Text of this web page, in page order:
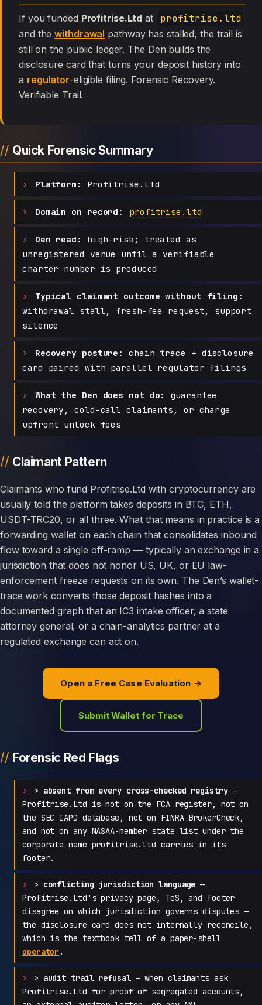
If you funded Profitrise.Ltd at profitrise.ltd
and thewithdrawal pathway has stalled, the trail is
still on the public ledger. The Den builds the
disclosure card that turns your deposit history into
a regulator-eligible filing. Forensic Recovery.
Verifiable Trail.
Quick Forensic Summary
Platform: Profitrise.Ltd
Domain on record: profitrise.ltd
Den read:
high-risk; treated as
unregistered venue until a verifiable
charter number is produced
Typical claimant outcome without filing:
withdrawal stall, fresh-fee request, support
silence
Recovery posture:
chain trace + disclosure
card paired with parallel regulator filings
What the Den does not do:
guarantee
recovery, cold-call claimants, or charge
upfront unlock fees
Claimant Pattern
Claimants who fund Profitrise.Ltd with cryptocurrency are
usually told the platform takes deposits in BTC, ETH,
USDT-TRC20, or all three. What that means in practice is a
forwarding wallet on each chain that consolidates inbound
flow toward a single off-ramp — typically an exchange in a
jurisdiction that does not honor US, UK, or EU law-
enforcement freeze requests on its own. The Den’s wallet-
trace work converts those deposit hashes into a
documented graph that an IC3 intake officer, a state
attorney general, or a chain-analytics partner at a
regulated exchange can act on.
Open a Free Case Evaluation →
Submit Wallet for Trace
Forensic Red Flags
> absent from every cross-checked registry—
Profitrise.Ltd is not on the FCA register, not on
the SEC IAPD database, not on FINRA BrokerCheck,
and not on any NASAA-member state list under the
corporate name profitrise.ltd carries in its
footer.
> conflicting jurisdiction language —
Profitrise.Ltd's privacy page, ToS, and footer
disagree on which jurisdiction governs disputes —
the disclosure card does not internally reconcile,
which is the textbook tell of a paper-shell
operator .
> audit trail refusal— when claimants ask
Profitrise.Ltd for proof of segregated accounts,